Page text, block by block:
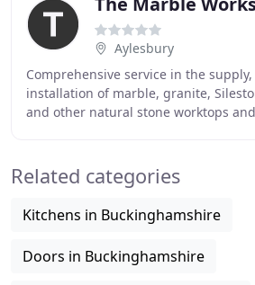
Aylesbury
Comprehensive service in the
installation of marble, granite,
and other natural stone worktops
Related categories
Kitchens in Buckinghamshire
Doors in Buckinghamshire